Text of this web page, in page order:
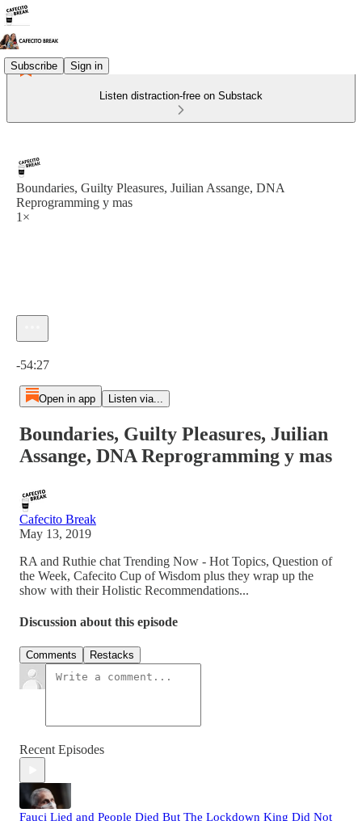
Subscribe Sign in
Listen distraction-free on Substack
Boundaries, Guilty Pleasures, Juilian Assange, DNA
Reprogramming y mas
1×
-54:27
Open in app Listen via...
Boundaries, Guilty Pleasures, Juilian
Assange, DNA Reprogramming y mas
Cafecito Break
May 13, 2019
RA and Ruthie chat Trending Now - Hot Topics, Question of
the Week, Cafecito Cup of Wisdom plus they wrap up the
show with their Holistic Recommendations...
Discussion about this episode
Comments Restacks
Recent Episodes
Fauci Lied and People Died But The Lockdown King Did Not